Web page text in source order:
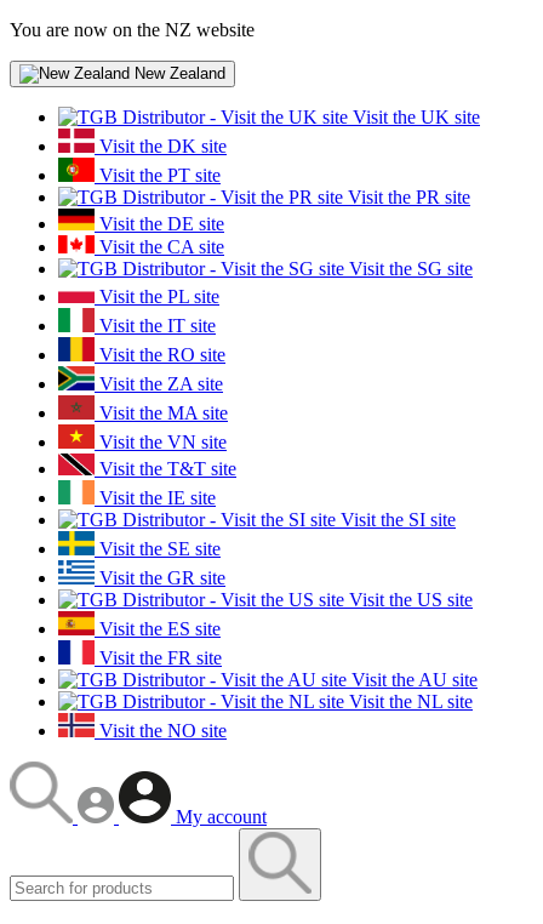
You are now on the NZ website
New Zealand
Visit the UK site
Visit the DK site
Visit the PT site
Visit the PR site
Visit the DE site
Visit the CA site
Visit the SG site
Visit the PL site
Visit the IT site
Visit the RO site
Visit the ZA site
Visit the MA site
Visit the VN site
Visit the T&T site
Visit the IE site
Visit the SI site
Visit the SE site
Visit the GR site
Visit the US site
Visit the ES site
Visit the FR site
Visit the AU site
Visit the NL site
Visit the NO site
My account